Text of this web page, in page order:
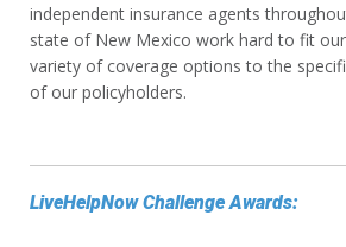
independent insurance agents
state of New Mexico work hard to fit
variety of coverage options to the
of our policyholders.
LiveHelpNow Challenge Awards: